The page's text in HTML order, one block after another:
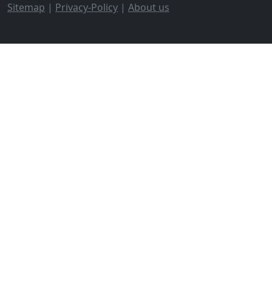
Sitemap | Privacy-Policy | About us